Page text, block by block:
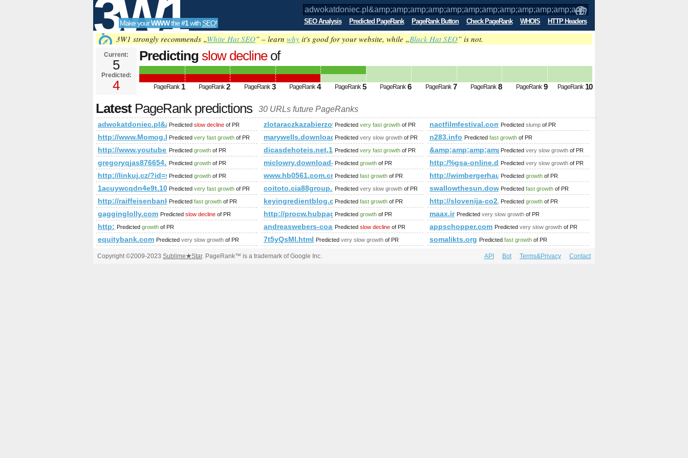
3W1
SEO
Tools
Make yourWWWthe#1with SEO! SEO Analysis Predicted PageRank PageRank Button Check PageRank WHOIS HTTP Headers
3W1 strongly recommends „White Hat SEO” – learn why it's good for your website, while „Black Hat SEO” is not.
Current:
5
Predicted:
4
Predicting slow declineof
or (1,2)=(select*from(select name_const(CHAR(98,97,75,86,73,119,69,71%2
PageRank 1 PageRank 2 PageRank 3 PageRank 4 PageRank 5 PageRank 6 PageRank 7 PageRank 8 PageRank 9 PageRank 10
LatestPageRank predictions 30 URLs future PageRanks
Predicted slow decline of PR zlotaraczkazabierzow.plPredicted very fast growth of PR nactfilmfestival.com Predicted slump of PR
http://www.Momog.InfoPredicted very fast growth of PR marywells.download-ringtone.com
Predicted very slow growth of PR n283.info Predicted fast growth of PR
http://www.youtube.com/watch?v=zWTfD3JyDSc&amp;amp;amp;amp;amp;amp;amp;amp;amp;amp;amp;amp;amp;amp;amp;amp;amp;amp;amp;amp;feature=c4-
Predicted growth of PR dicasdehoteis.net,1708513688
Predicted very fast growth of PR Predicted very slow growth of PR
gregoryqjas876654.dsiblogger.com
Predicted growth of PR miclowry.download-ringtone.com
Predicted growth of PR http:/%gsa-online.de/forum/
Predicted very slow growth of PR
http://linkuj.cz/ Predicted growth of PR www.hb0561.com.cn Predicted fast growth of PR http://wimbergerhaus.at/blog/bau-app-fur-oberosterreich
Predicted growth of PR
Predicted very fast growth of PR coitoto.cia88group.comPredicted very slow growth of PR swallowthesun.download-ringtone.com
Predicted fast growth of PR
http://raiffeisenbank.at/eBusiness/shares/print_preview/1015018521967-NA-1079416593754429544-NA-30-NA.html
Predicted fast growth of PR keyingredientblog.comPredicted fast growth of PR http://slovenija-co2.si/index.php/dobre-prakse/gozd-in-les/dobre-prakse-
Predicted growth of PR
gagginglolly.com Predicted slow decline of PR http://procw.hubpages.com//hub/voice-warmups
Predicted growth of PR maax.ir Predicted very slow growth of PR
http: Predicted growth of PR andreaswebers-coaching.de
Predicted slow decline of PR appschopper.com Predicted very slow growth of PR
equitybank.com Predicted very slow growth of PR 7t5yQsMl.html Predicted very slow growth of PR somalikts.org Predicted fast growth of PR
Copyright ©2009-2023 Sublime★Star. PageRank™ is a trademark of Google Inc. API Bot Terms&Privacy Contact